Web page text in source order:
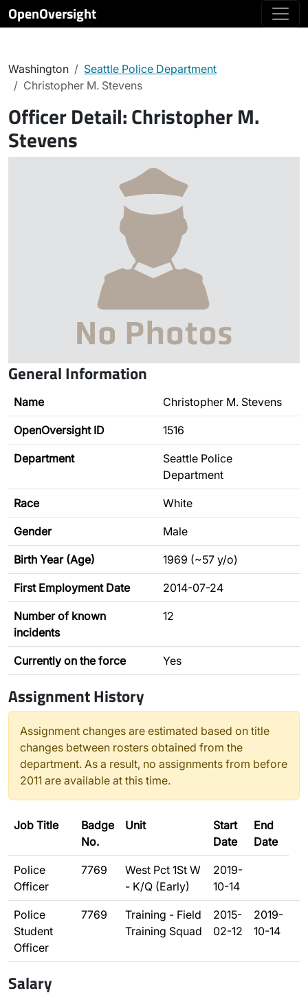
OpenOversight
Washington
Seattle Police Department
Christopher M. Stevens
Officer Detail:Christopher M.
Stevens
General Information
Name Christopher M. Stevens
OpenOversight ID 1516
Department
Seattle Police
Department
Race White
Gender Male
Birth Year (Age) 1969 (~57 y/o)
First Employment Date 2014-07-24
Number of known
incidents
12
Currently on the force Yes
Assignment History
Assignment changes are estimated based on title
changes between rosters obtained from the
department. As a result, no assignments from before
2011 are available at this time.
Job Title
Badge
No.
Unit
Start
Date
End
Date
Police
Officer
7769
West Pct 1St W
- K/Q (Early)
2019-
10-14
Police
Student
Officer
7769
Training - Field
Training Squad
2015-
02-12
2019-
10-14
Salary